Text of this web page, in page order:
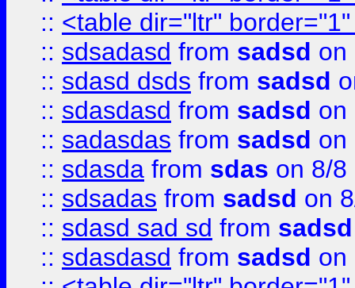
:: <table dir="ltr"
:: sdsadasd from sadsd on
:: sdasd dsds from sadsd
:: sdasdasd from sadsd on
:: sadasdas from sadsd on
:: sdasda from sdas on 8/8
:: sdsadas from sadsd on
:: sdasd sad sd from sadsd
:: sdasdasd from sadsd on